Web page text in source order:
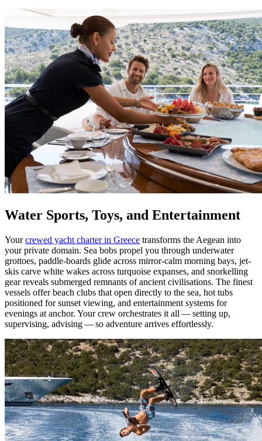
Water Sports, Toys, and Entertainment
Yourcrewed yacht charter in Greece transforms the Aegean into
your private domain. Sea bobs propel you through underwater
grottoes, paddle-boards glide across mirror-calm morning bays, jet-
skis carve white wakes across turquoise expanses, and snorkelling
gear reveals submerged remnants of ancient civilisations. The finest
vessels offer beach clubs that open directly to the sea, hot tubs
positioned for sunset viewing, and entertainment systems for
evenings at anchor. Your crew orchestrates it all — setting up,
supervising, advising — so adventure arrives effortlessly.